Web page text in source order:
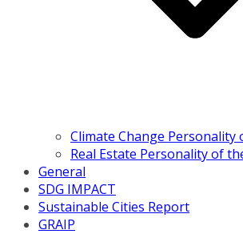
Climate Change
Real Estate Personality of
General
SDG IMPACT
Sustainable Cities Report
GRAIP